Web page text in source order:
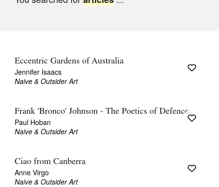
Opportunities
Advertising
Donate
Search
Eccentric Gardens of Australia
Jennifer Isaacs
Naive & Outsider Art
Frank 'Bronco' Johnson - The Poetics of Defence
Paul Hoban
Naive & Outsider Art
Ciao from Canberra
Anne Virgo
Naive & Outsider Art